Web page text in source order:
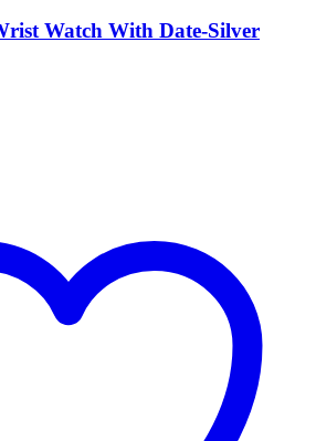
Watch With Date-Silver